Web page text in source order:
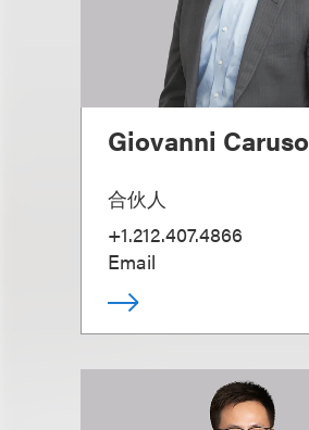
Giovanni Caruso
合伙人
+1.212.407.4866
Email